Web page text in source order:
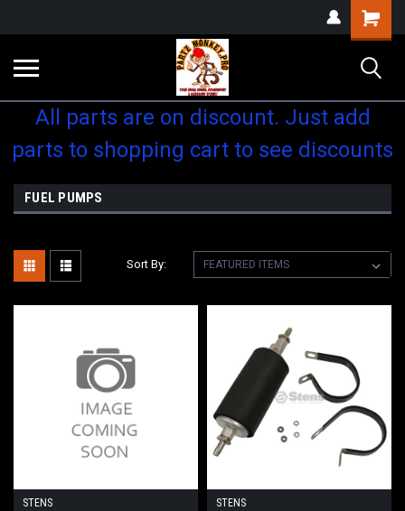
Shopping
Cart
All parts are on discount. Just add
parts to shopping cart to see discounts
FUEL PUMPS
Sort By:
STENS
STENS